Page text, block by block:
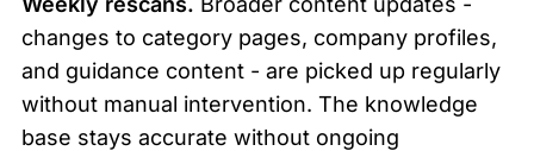
changes to category pages, company profiles,
and guidance content - are picked up regularly
without manual intervention. The knowledge
base stays accurate without ongoing